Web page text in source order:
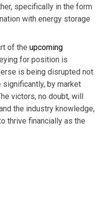
specifically in the form
with energy storage
of the upcoming
for position is
is being disrupted not
significantly, by market
victors, no doubt, will
the industry knowledge,
thrive financially as the